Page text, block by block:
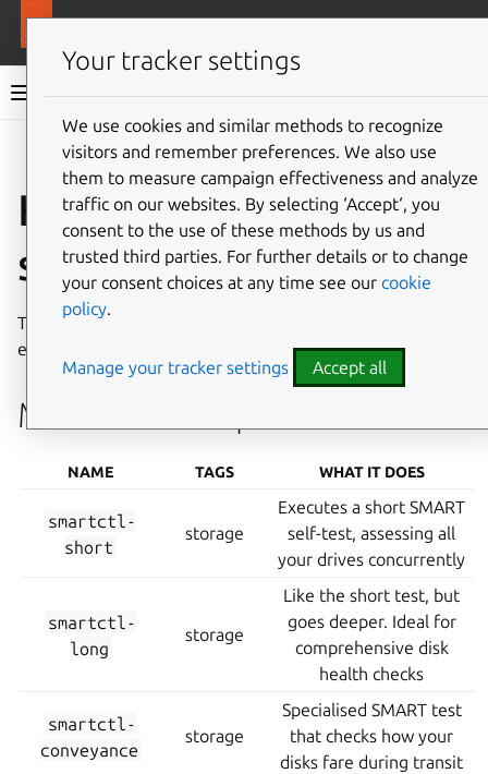
MAAS documentation
Give feedback
Hardware test
scripts
This page enumerates standard MAAS test scripts and
explains how to create your own custom scripts.
MAAS test scripts
NAME TAGS WHAT IT DOES
smartctl-
short
storage
Executes a short SMART
self-test, assessing all
your drives concurrently
smartctl-
long
storage
Like the short test, but
goes deeper. Ideal for
comprehensive disk
health checks
smartctl-
conveyance
storage
Specialised SMART test
that checks how your
disks fare during transit
Your tracker settings
We use cookies and similar methods to recognize
visitors and remember preferences. We also use
them to measure campaign effectiveness and analyze
traffic on our websites. By selecting ‘Accept‘, you
consent to the use of these methods by us and
trusted third parties. For further details or to change
your consent choices at any time see our cookie
policy.
Manage your tracker settings Accept all